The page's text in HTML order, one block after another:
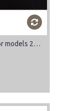
PFAFF Creative ENDLESS HOOP 180 x 100mm for models 2170-2144-2140-2134